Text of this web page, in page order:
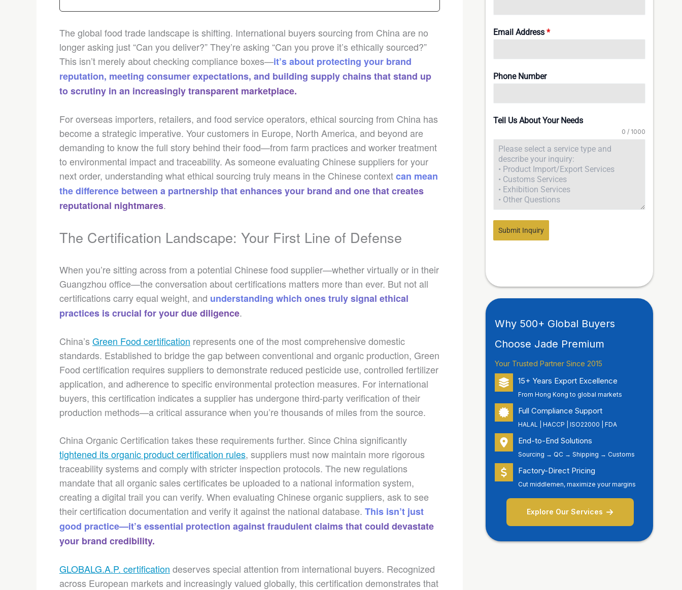
The global food trade landscape is shifting. International buyers sourcing from China are no
longer asking just “Can you deliver?” They’re asking “Can you prove it’s ethically sourced?”
This isn’t merely about checking compliance boxes—it’s about protecting your brand
reputation, meeting consumer expectations, and building supply chains that stand up
to scrutiny in an increasingly transparent marketplace.
For overseas importers, retailers, and food service operators, ethical sourcing from China has
become a strategic imperative. Your customers in Europe, North America, and beyond are
demanding to know the full story behind their food—from farm practices and worker treatment
to environmental impact and traceability. As someone evaluating Chinese suppliers for your
next order, understanding what ethical sourcing truly means in the Chinese contextcan mean
the difference between a partnership that enhances your brand and one that creates
reputational nightmares.
The Certification Landscape: Your First Line of Defense
When you’re sitting across from a potential Chinese food supplier—whether virtually or in their
Guangzhou office—the conversation about certifications matters more than ever. But not all
certifications carry equal weight, and understanding which ones truly signal ethical
practices is crucial for your due diligence.
China’s Green Food certification represents one of the most comprehensive domestic
standards. Established to bridge the gap between conventional and organic production, Green
Food certification requires suppliers to demonstrate reduced pesticide use, controlled fertilizer
application, and adherence to specific environmental protection measures. For international
buyers, this certification indicates a supplier has undergone third-party verification of their
production methods—a critical assurance when you’re thousands of miles from the source.
China Organic Certification takes these requirements further. Since China significantly
tightened its organic product certification rules, suppliers must now maintain more rigorous
traceability systems and comply with stricter inspection protocols. The new regulations
mandate that all organic sales certificates be uploaded to a national information system,
creating a digital trail you can verify. When evaluating Chinese organic suppliers, ask to see
their certification documentation and verify it against the national database. This isn’t just
good practice—it’s essential protection against fraudulent claims that could devastate
your brand credibility.
GLOBALG.A.P. certification deserves special attention from international buyers. Recognized
across European markets and increasingly valued globally, this certification demonstrates that
Email Address *
Phone Number
Tell Us About Your Needs
0 / 1000
Submit Inquiry
Why 500+ Global Buyers
Choose Jade Premium
Your Trusted Partner Since 2015
15+ Years Export Excellence
From Hong Kong to global markets
Full Compliance Support
HALAL | HACCP | ISO22000 | FDA
End-to-End Solutions
Sourcing → QC → Shipping → Customs
Factory-Direct Pricing
Cut middlemen, maximize your margins
Explore Our Services